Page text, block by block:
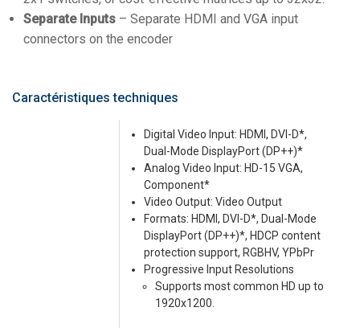
Separate Inputs – Separate HDMI and VGA input
connectors on the encoder
Caractéristiques techniques
Digital Video Input: HDMI, DVI-D*,
Dual-Mode DisplayPort (DP++)*
Analog Video Input: HD-15 VGA,
Component*
Video Output: Video Output
Formats: HDMI, DVI-D*, Dual-Mode
DisplayPort (DP++)*, HDCP content
protection support, RGBHV, YPbPr
Progressive Input Resolutions
Supports most common HD up to
1920x1200.